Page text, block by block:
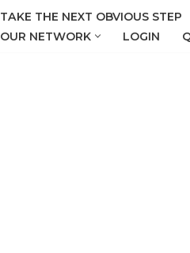
TAKE THE NEXT OBVIOUS STEP
OUR NETWORK
LOGIN